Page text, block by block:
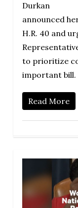
Durkan
announced
H.R. 40 and
to prioritize
important bill.
Read More